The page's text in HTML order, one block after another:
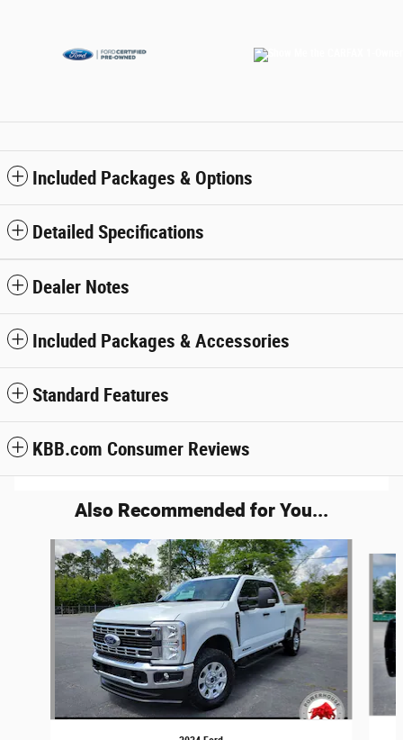
Included Packages & Options
Detailed Specifications
Dealer Notes
Included Packages & Accessories
Standard Features
KBB.com Consumer Reviews
Also Recommended for You...
Slide 1 of 6